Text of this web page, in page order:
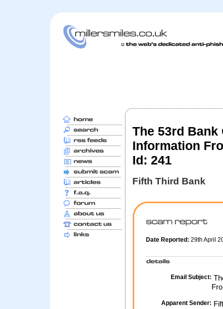
The 53rd
Information
Id: 241
Fifth Third Bank
Date Reported: 29th April
Email Subject:
Apparent Sender: